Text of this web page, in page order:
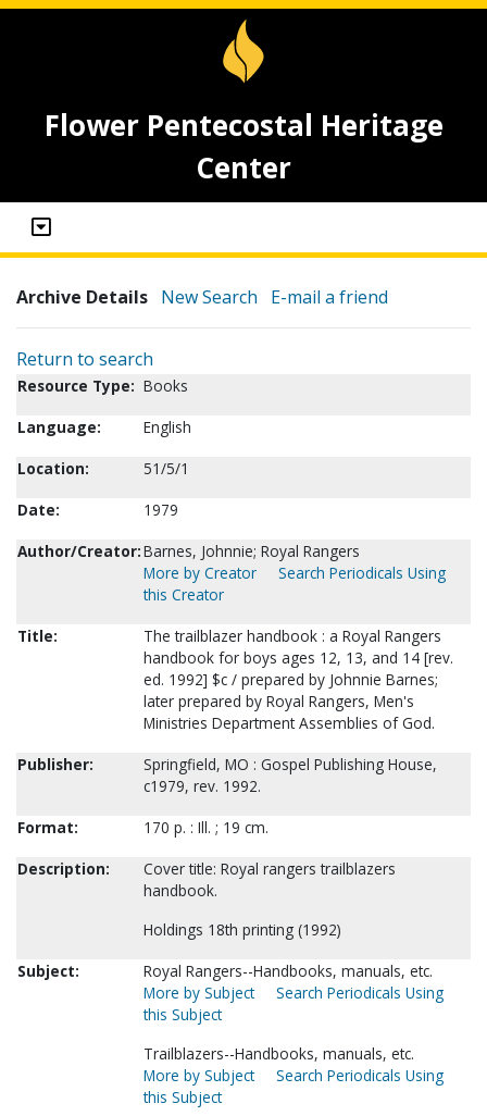
Flower Pentecostal Heritage
Center
Archive Details New Search E-mail a friend
Return to search
Resource Type: Books
Language:
English
Location:
51/5/1
Date:
1979
Author/Creator:Barnes, Johnnie; Royal Rangers
More by Creator
Search Periodicals Using
this Creator
Title:
The trailblazer handbook : a Royal Rangers
handbook for boys ages 12, 13, and 14 [rev.
ed. 1992] $c / prepared by Johnnie Barnes;
later prepared by Royal Rangers, Men's
Ministries Department Assemblies of God.
Publisher:
Springfield, MO : Gospel Publishing House,
c1979, rev. 1992.
Format:
170 p. : Ill. ; 19 cm.
Description:
Cover title: Royal rangers trailblazers
handbook.
Holdings 18th printing (1992)
Subject:
Royal Rangers--Handbooks, manuals, etc.
More by Subject
Search Periodicals Using
this Subject
Trailblazers--Handbooks, manuals, etc.
More by Subject
Search Periodicals Using
this Subject